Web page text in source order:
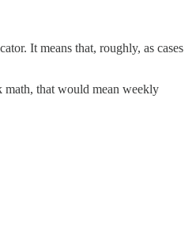
It means that, roughly, as cases
math, that would mean weekly